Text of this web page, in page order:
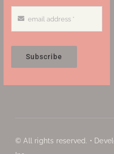
Subscribe
© All rights reserved. •